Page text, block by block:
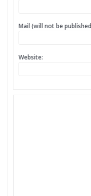
Mail (will not be
Website: